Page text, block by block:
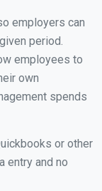
employers can
period.
employees to
own
spends
or other
entry and no